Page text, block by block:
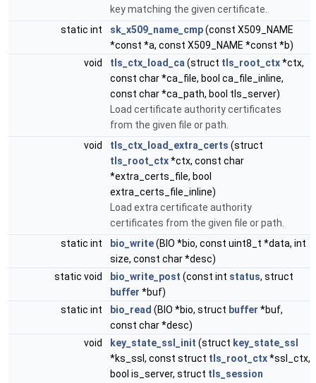
key matching the given certificate.
static int
sk_x509_name_cmp(const X509_NAME
*const *a, const X509_NAME *const *b)
void
tls_ctx_load_ca (struct tls_root_ctx*ctx,
const char *ca_file, bool ca_file_inline,
const char *ca_path, bool tls_server)
Load certificate authority certificates
from the given file or path.
void
tls_ctx_load_extra_certs (struct
tls_root_ctx*ctx, const char
*extra_certs_file, bool
extra_certs_file_inline)
Load extra certificate authority
certificates from the given file or path.
static int
bio_write(BIO *bio, const uint8_t *data, int
size, const char *desc)
static void
bio_write_post (const int status, struct
buffer *buf)
static int
bio_read (BIO *bio, struct buffer *buf,
const char *desc)
void
key_state_ssl_init (struct key_state_ssl
*ks_ssl, const struct tls_root_ctx*ssl_ctx,
bool is_server, struct tls_session